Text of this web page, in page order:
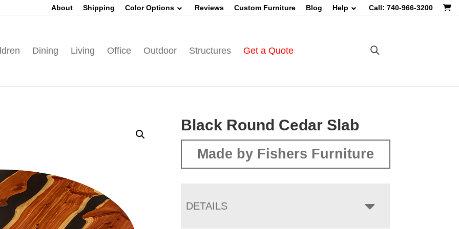
About Shipping Color Options Reviews Custom Furniture Blog Help Call: 740-966-3200
Dining Living Office Outdoor Structures Get a Quote
Black Round Cedar Slab
Made by Fishers Furniture
DETAILS